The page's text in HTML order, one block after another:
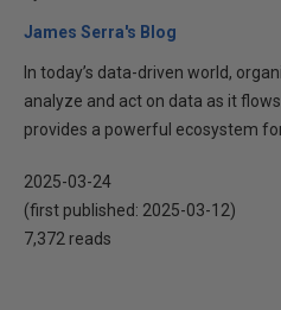
James Serra's Blog
In today’s data-driven world,
analyze and act on data as it
provides a powerful ecosystem
2025-03-24
(first published: 2025-03-12)
7,372 reads